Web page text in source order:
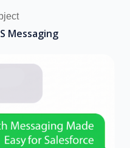
Messaging